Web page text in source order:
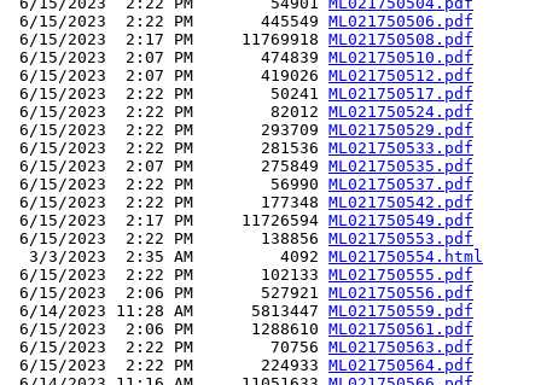
6/15/2023  2:22 PM       445549 ML021750506.pdf
6/15/2023  2:17 PM     11769918 ML021750508.pdf
6/15/2023  2:07 PM       474839 ML021750510.pdf
6/15/2023  2:07 PM       419026 ML021750512.pdf
6/15/2023  2:22 PM        50241 ML021750517.pdf
6/15/2023  2:22 PM        82012 ML021750524.pdf
6/15/2023  2:22 PM       293709 ML021750529.pdf
6/15/2023  2:22 PM       281536 ML021750533.pdf
6/15/2023  2:07 PM       275849 ML021750535.pdf
6/15/2023  2:22 PM        56990 ML021750537.pdf
6/15/2023  2:22 PM       177348 ML021750542.pdf
6/15/2023  2:17 PM     11726594 ML021750549.pdf
6/15/2023  2:22 PM       138856 ML021750553.pdf
  3/3/2023  2:35 AM         4092
ML021750554.html
6/15/2023  2:22 PM       102133 ML021750555.pdf
6/15/2023  2:06 PM       527921 ML021750556.pdf
6/14/2023 11:28 AM      5813447 ML021750559.pdf
6/15/2023  2:06 PM      1288610 ML021750561.pdf
6/15/2023  2:22 PM        70756 ML021750563.pdf
6/15/2023  2:22 PM       224933 ML021750564.pdf